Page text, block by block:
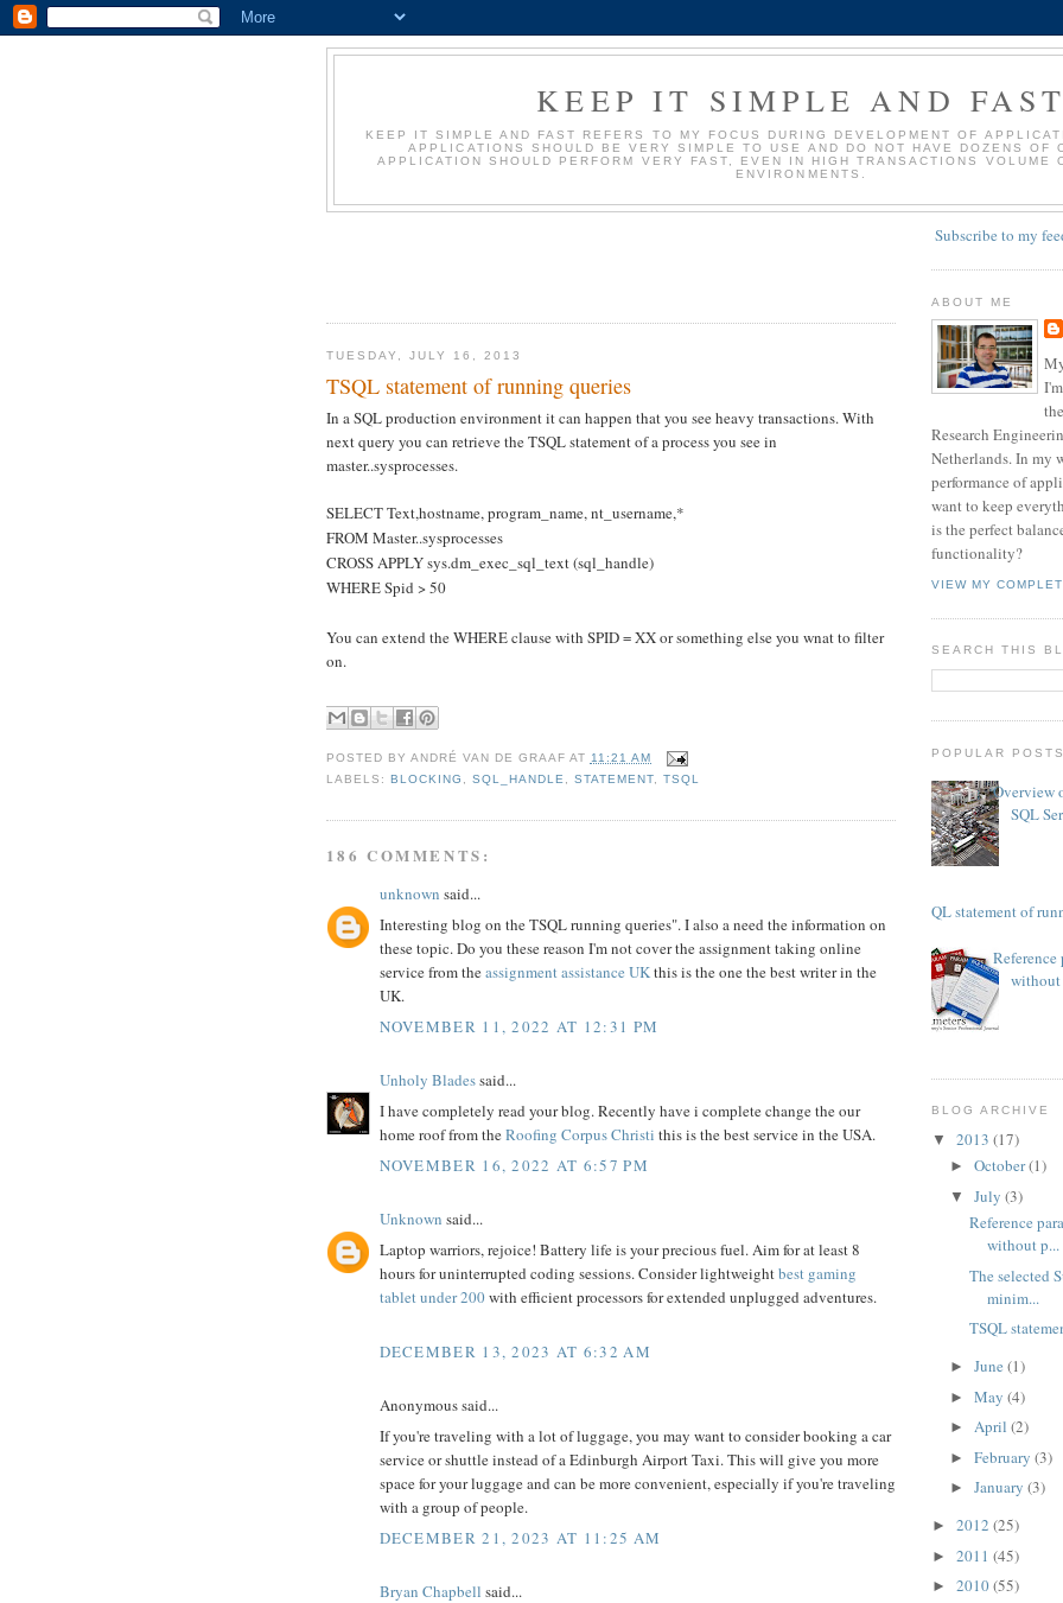
KEEP IT SIMPLE AND
KEEP IT SIMPLE AND FAST REFERS TO MY FOCUS DURING DEVELOPMENT OF
APPLICATIONS SHOULD BE VERY SIMPLE TO USE AND DO NOT HAVE DOZENS OF
APPLICATION SHOULD PERFORM VERY FAST, EVEN IN HIGH TRANSACTIONS VOLUME
ENVIRONMENTS.
TUESDAY, JULY 16, 2013
TSQL statement of running queries
In a SQL production environment it can happen that you see heavy transactions. With
next query you can retrieve the TSQL statement of a process you see in
master..sysprocesses.
SELECT Text,hostname, program_name, nt_username,*
FROM Master..sysprocesses
CROSS APPLY sys.dm_exec_sql_text (sql_handle)
WHERE Spid > 50
You can extend the WHERE clause with SPID = XX or something else you wnat to filter
on.
POSTED BY ANDRÉ VAN DE GRAAF AT 11:21 AM
LABELS: BLOCKING , SQL_HANDLE, STATEMENT,TSQL
186 COMMENTS:
unknown said...
Interesting blog on the TSQL running queries". I also a need the information on
these topic. Do you these reason I'm not cover the assignment taking online
service from theassignment assistance UKthis is the one the best writer in the
UK.
NOVEMBER 11, 2022 AT 12:31 PM
Unholy Bladessaid...
I have completely read your blog. Recently have i complete change the our
home roof from theRoofing Corpus Christi this is the best service in the USA.
NOVEMBER 16, 2022 AT 6:57 PM
Unknown said...
Laptop warriors, rejoice! Battery life is your precious fuel. Aim for at least 8
hours for uninterrupted coding sessions. Consider lightweightbest gaming
tablet under 200with efficient processors for extended unplugged adventures.
DECEMBER 13, 2023 AT 6:32 AM
Anonymous said...
If you're traveling with a lot of luggage, you may want to consider booking a car
service or shuttle instead of a Edinburgh Airport Taxi. This will give you more
space for your luggage and can be more convenient, especially if you're traveling
with a group of people.
DECEMBER 21, 2023 AT 11:25 AM
Bryan Chapbell said...
Subscribe to my
ABOUT ME
Research
Netherlands. In my
performance of
want to keep
is the perfect
functionality?
VIEW MY
SEARCH THIS
POPULAR
Overview
SQL
TSQL statement of
without
BLOG ARCHIVE
▼ 2013 (17)
►October(1)
▼July(3)
Reference
without p...
The selected
minim...
TSQL
►June(1)
►May(4)
►April(2)
►February(3)
►January(3)
► 2012 (25)
► 2011 (45)
► 2010(55)